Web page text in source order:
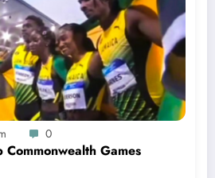
0
Commonwealth Games